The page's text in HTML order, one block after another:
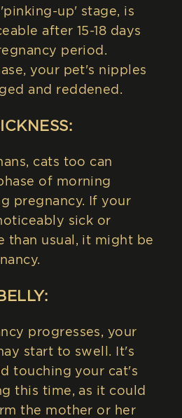
up' stage, is
after 15-18 days
period.
your pet's nipples
and reddened.
cats too can
of morning
pregnancy. If your
sick or
than usual, it might be
progresses, your
start to swell. It's
touching your cat's
this time, as it could
the mother or her